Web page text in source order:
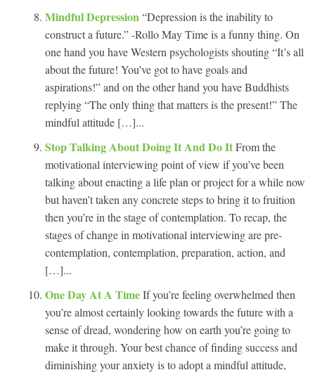
Mindful Depression “Depression is the inability to
construct a future.” -Rollo May Time is a funny thing. On
one hand you have Western psychologists shouting “It’s all
about the future! You’ve got to have goals and
aspirations!” and on the other hand you have Buddhists
replying “The only thing that matters is the present!” The
mindful attitude […]...
Stop Talking About Doing It And Do ItFrom the
motivational interviewing point of view if you’ve been
talking about enacting a life plan or project for a while now
but haven’t taken any concrete steps to bring it to fruition
then you’re in the stage of contemplation. To recap, the
stages of change in motivational interviewing are pre-
contemplation, contemplation, preparation, action, and
[…]...
One Day At A TimeIf you’re feeling overwhelmed then
you’re almost certainly looking towards the future with a
sense of dread, wondering how on earth you’re going to
make it through. Your best chance of finding success and
diminishing your anxiety is to adopt a mindful attitude,